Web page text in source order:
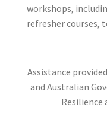
workshops,
refresher courses,
Assistance
and Australian
Resilience